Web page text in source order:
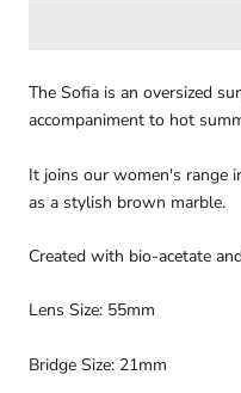
The Sofia is an oversized
accompaniment to hot
It joins our women's range
as a stylish brown marble.
Created with bio-acetate
Lens Size: 55mm
Bridge Size: 21mm